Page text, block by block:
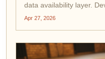
data availability layer.
bloat, and Celestia
Apr 27, 2026